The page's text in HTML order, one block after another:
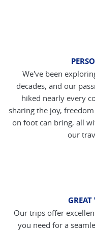
We've been
decades, and our
hiked nearly every
sharing the joy,
on foot can bring, all
our
Our trips offer
you need for a